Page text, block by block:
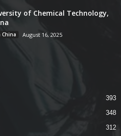
of Chemical Technology,
August 16, 2025
393
348
312